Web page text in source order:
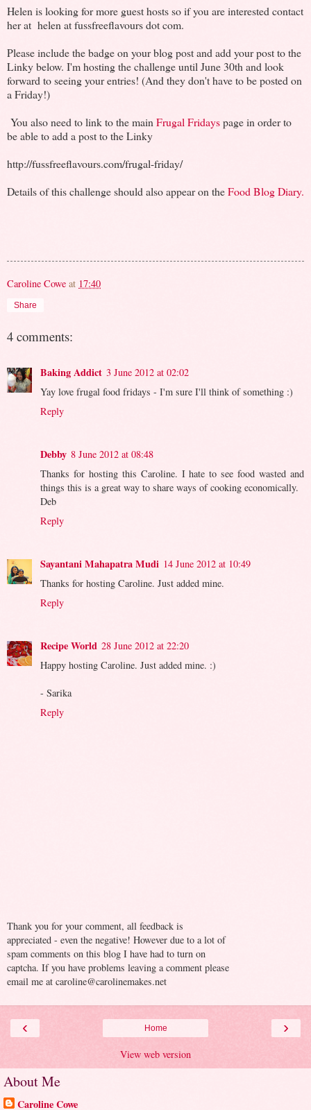
Helen is looking for more guest hosts so if you are interested contact
her at helen at fussfreeflavours dot com.
Please include the badge on your blog post and add your post to the
Linky below. I'm hosting the challenge until June 30th and look
forward to seeing your entries! (And they don't have to be posted on
a Friday!)
You also need to link to the main Frugal Fridayspage in order to
be able to add a post to the Linky
http://fussfreeflavours.com/frugal-friday/
Details of this challenge should also appear on theFood Blog Diary.
Caroline Cowe at 17:40
Share
4 comments:
Baking Addict 3 June 2012 at 02:02
Yay love frugal food fridays - I'm sure I'll think of something :)
Reply
Debby 8 June 2012 at 08:48
Thanks for hosting this Caroline. I hate to see food wasted and
things this is a great way to share ways of cooking economically.
Deb
Reply
Sayantani Mahapatra Mudi 14 June 2012 at 10:49
Thanks for hosting Caroline. Just added mine.
Reply
Recipe World 28 June 2012 at 22:20
Happy hosting Caroline. Just added mine. :)
- Sarika
Reply
Thank you for your comment, all feedback is
appreciated - even the negative! However due to a lot of
spam comments on this blog I have had to turn on
captcha. If you have problems leaving a comment please
email me at caroline@carolinemakes.net
‹ ›
Home
View web version
About Me
Caroline Cowe